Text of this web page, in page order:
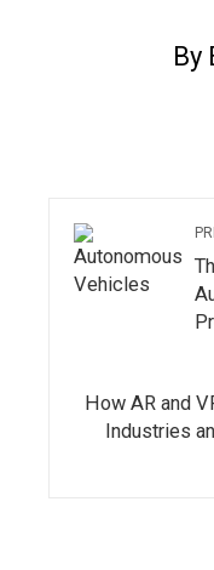
By
How AR and
Industries